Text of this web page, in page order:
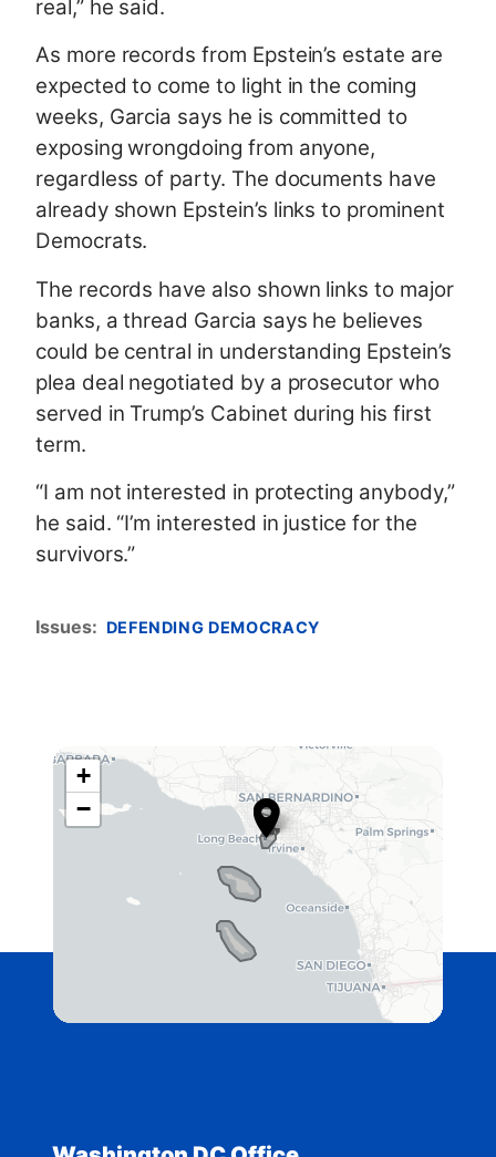
real,” he said.
As more records from Epstein’s estate are
expected to come to light in the coming
weeks, Garcia says he is committed to
exposing wrongdoing from anyone,
regardless of party. The documents have
already shown Epstein’s links to prominent
Democrats.
The records have also shown links to major
banks, a thread Garcia says he believes
could be central in understanding Epstein’s
plea deal negotiated by a prosecutor who
served in Trump’s Cabinet during his first
term.
“I am not interested in protecting anybody,”
he said. “I’m interested in justice for the
survivors.”
Issues: DEFENDING DEMOCRACY
C
A
t
t
+
−